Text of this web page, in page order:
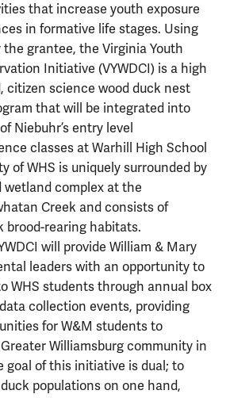
that increase youth exposure
in formative life stages. Using
the grantee, the Virginia Youth
Initiative (VYWDCI) is a high
citizen science wood duck nest
that will be integrated into
Niebuhr’s entry level
classes at Warhill High School
of WHS is uniquely surrounded by
complex at the
Creek and consists of
brood-rearing habitats.
will provide William & Mary
leaders with an opportunity to
WHS students through annual box
collection events, providing
for W&M students to
Williamsburg community in
goal of this initiative is dual; to
populations on one hand,